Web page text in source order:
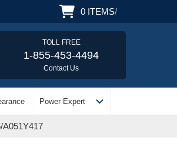
0 ITEMS/
TOLL FREE
1-855-453-4494
Contact Us
Power Expert expand_more
A051Y417